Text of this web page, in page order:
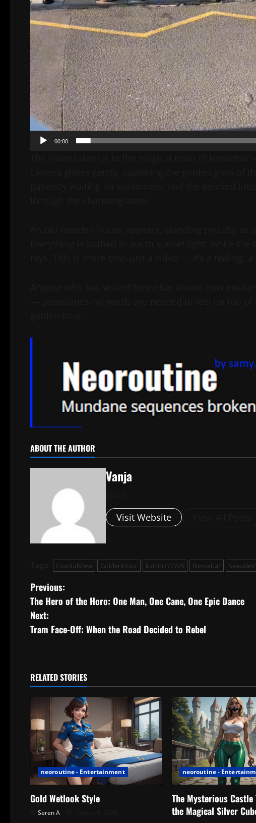
00:00
ABOUT THE AUTHOR
Vanja
Visit Website
CoastalView GoldenHour katrin777729 Nessebar
P
o
s
n
a
v
i
g
a
t
Previous:
The Hero of the Horo: One Man, One Cane, One Epic Dance
Next:
Tram Face-Off: When the Road Decided to Rebel
RELATED STORIES
neoroutine - Entertainment
Gold Wetlook Style
Seren A
neoroutine -
The Mysterious Castle
the Magical Silver